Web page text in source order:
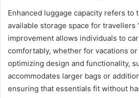
Enhanced luggage capacity refers to
available storage space for travellers
improvement allows individuals to
comfortably, whether for vacations
optimizing design and functionality,
accommodates larger bags or
ensuring that essentials fit without